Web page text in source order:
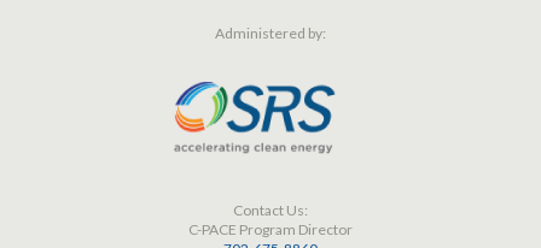
Administered by:
Contact Us:
C-PACE Program Director